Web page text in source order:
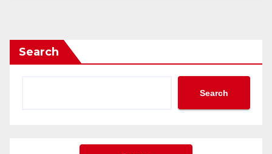
Search
Search